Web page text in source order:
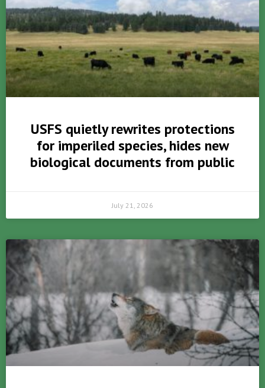
USFS quietly rewrites protections
for imperiled species, hides new
biological documents from public
July 21, 2026